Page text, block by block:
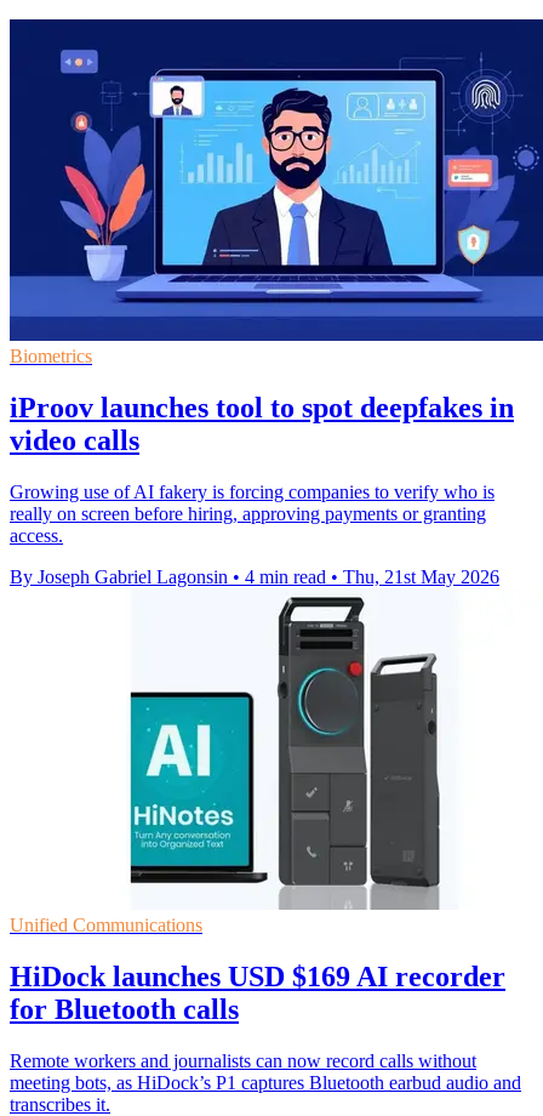
Biometrics
iProov launches tool to spot deepfakes in
video calls
Growing use of AI fakery is forcing companies to verify who is
really on screen before hiring, approving payments or granting
access.
By Joseph Gabriel Lagonsin • 4 min read • Thu, 21st May 2026
Unified Communications
HiDock launches USD $169 AI recorder
for Bluetooth calls
Remote workers and journalists can now record calls without
meeting bots, as HiDock’s P1 captures Bluetooth earbud audio and
transcribes it.